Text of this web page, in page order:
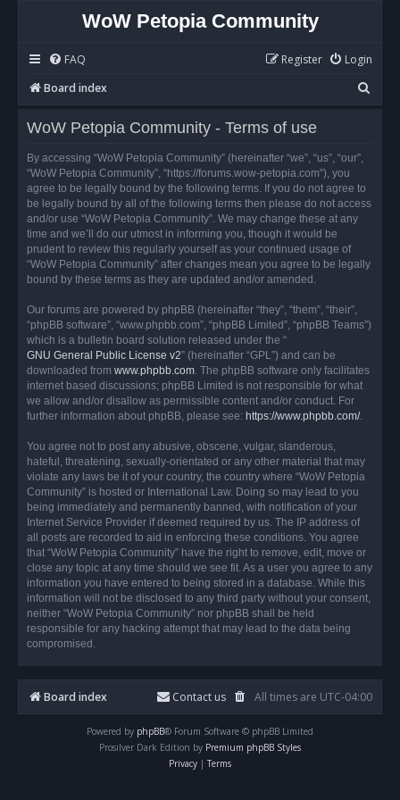
WoW Petopia Community
FAQ Login
Register
Board index
e
WoW Petopia Community - Terms of use
By accessing “WoW Petopia Community” (hereinafter “we”, “us”, “our”,
“WoW Petopia Community”, “https://forums.wow-petopia.com”), you
agree to be legally bound by the following terms. If you do not agree to
be legally bound by all of the following terms then please do not access
and/or use “WoW Petopia Community”. We may change these at any
time and we’ll do our utmost in informing you, though it would be
prudent to review this regularly yourself as your continued usage of
“WoW Petopia Community” after changes mean you agree to be legally
bound by these terms as they are updated and/or amended.
Our forums are powered by phpBB (hereinafter “they”, “them”, “their”,
“phpBB software”, “www.phpbb.com”, “phpBB Limited”, “phpBB Teams”)
which is a bulletin board solution released under the “
GNU General Public License v2” (hereinafter “GPL”) and can be
downloaded from www.phpbb.com. The phpBB software only facilitates
internet based discussions; phpBB Limited is not responsible for what
we allow and/or disallow as permissible content and/or conduct. For
further information about phpBB, please see: https://www.phpbb.com/.
You agree not to post any abusive, obscene, vulgar, slanderous,
hateful, threatening, sexually-orientated or any other material that may
violate any laws be it of your country, the country where “WoW Petopia
Community” is hosted or International Law. Doing so may lead to you
being immediately and permanently banned, with notification of your
Internet Service Provider if deemed required by us. The IP address of
all posts are recorded to aid in enforcing these conditions. You agree
that “WoW Petopia Community” have the right to remove, edit, move or
close any topic at any time should we see fit. As a user you agree to any
information you have entered to being stored in a database. While this
information will not be disclosed to any third party without your consent,
neither “WoW Petopia Community” nor phpBB shall be held
responsible for any hacking attempt that may lead to the data being
compromised.
Board index All times are UTC-04:00
Contact us
Powered by phpBB® Forum Software © phpBB Limited
Prosilver Dark Edition by Premium phpBB Styles
Privacy | Terms